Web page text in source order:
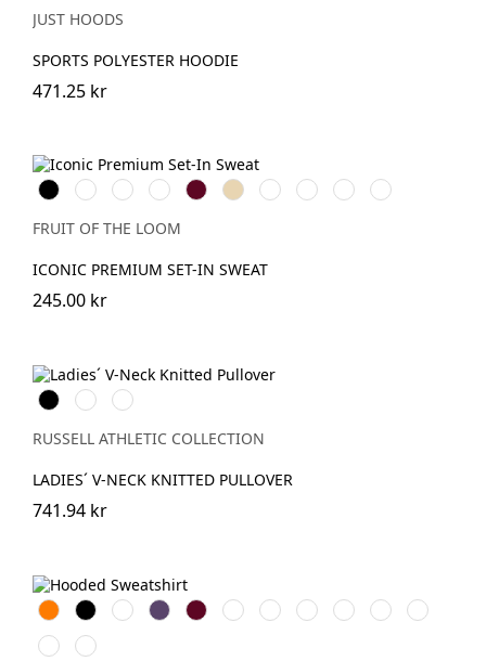
JUST HOODS
SPORTS POLYESTER HOODIE
471.25 kr
BlackWhiteRed
Royal
Blue
Burgundy
Desert
Sand
DeepNavy
Classic
Olive
Light
Graphite
Athletic
Heather
FRUIT OF THE LOOM
ICONIC PREMIUM SET-IN SWEAT
245.00 kr
BlackFrench
Navy
Charcoal
Marl
RUSSELL ATHLETIC COLLECTION
LADIES´ V-NECK KNITTED PULLOVER
741.94 kr
OrangeBlackWhitePurpleBurgundy
French
Navy
Bright
Royal
Bottle
Green
Classic
Red
FuchsiaYellow
Light Sky